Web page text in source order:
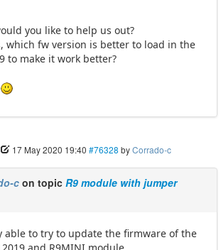
you like to help us out?
which fw version is better to load in the
to make it work better?
17 May 2020 19:40 #76328 byCorrado-c
con topic R9 module with jumper
able to try to update the firmware of the